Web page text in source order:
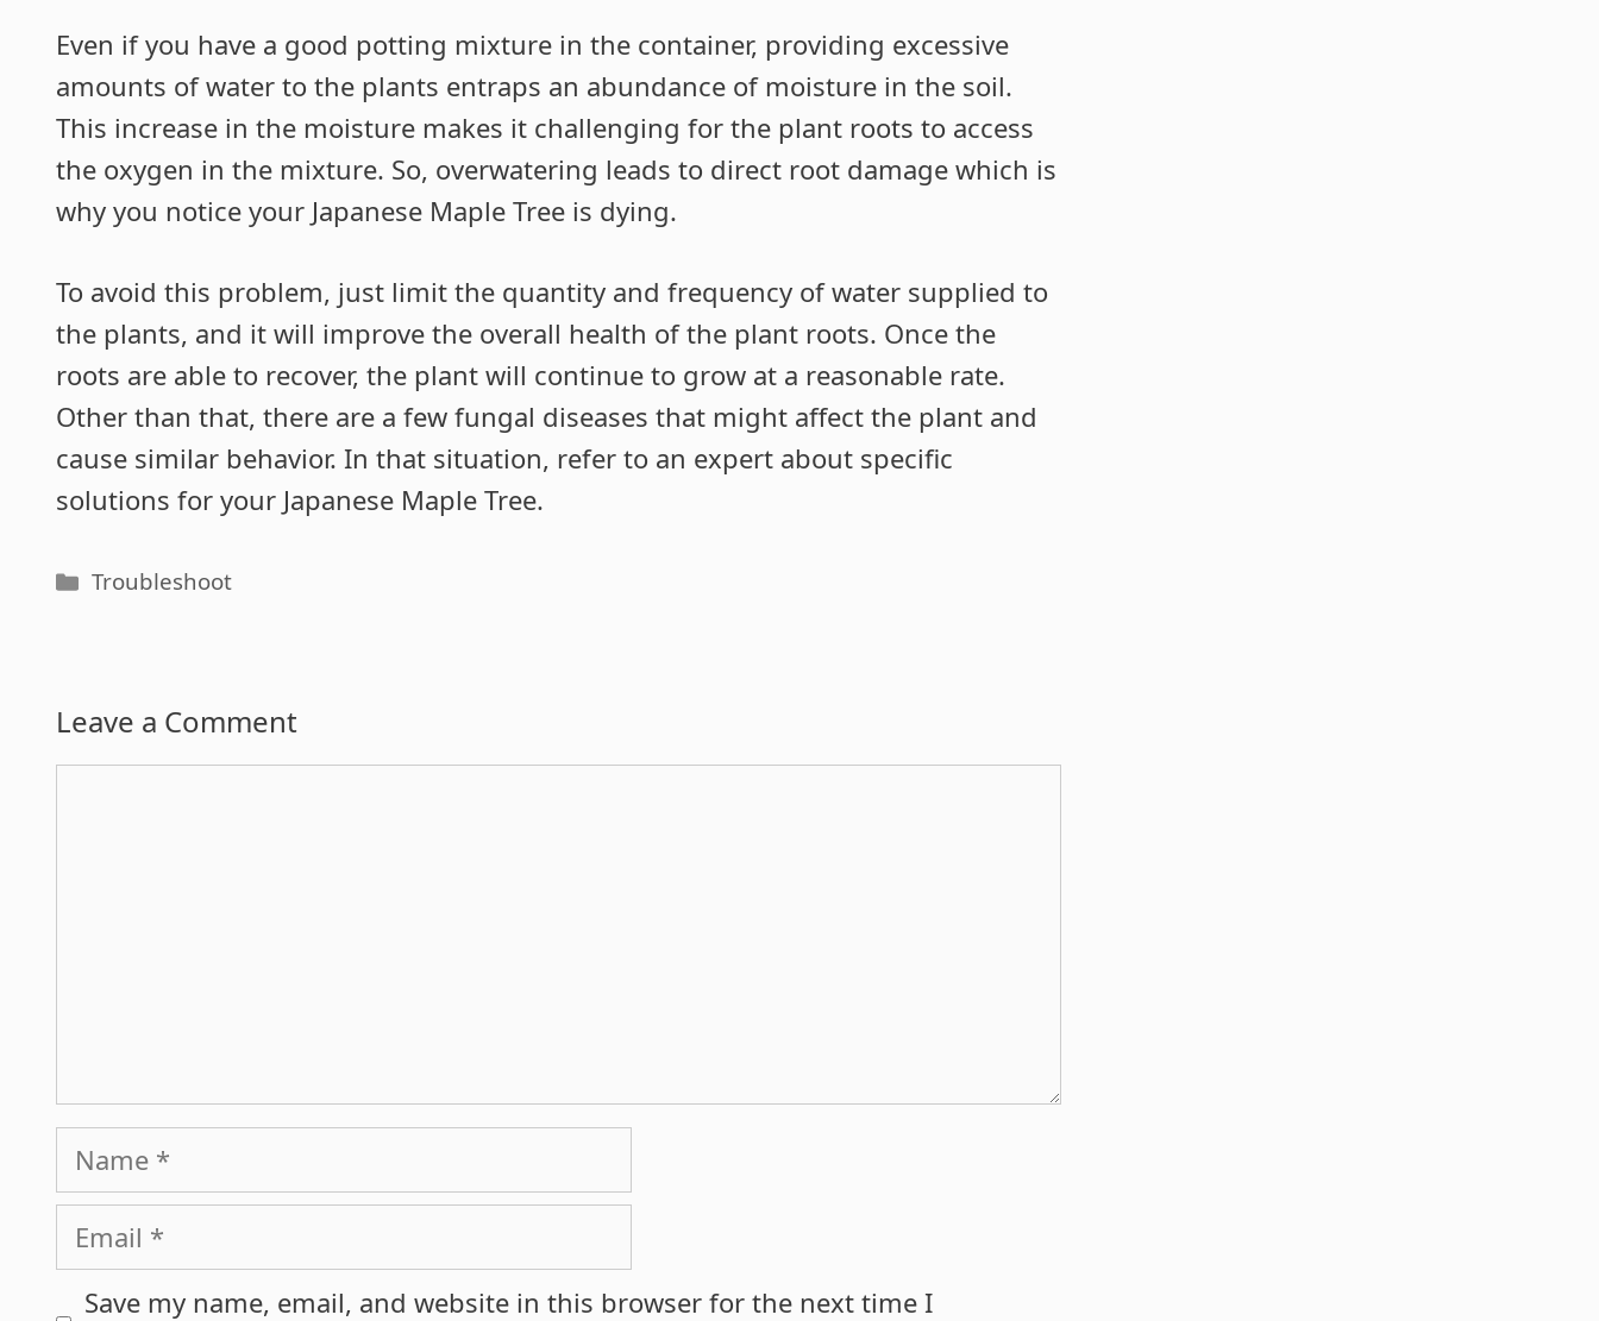
Even if you have a good potting mixture in the container, providing excessive
amounts of water to the plants entraps an abundance of moisture in the soil.
This increase in the moisture makes it challenging for the plant roots to access
the oxygen in the mixture. So, overwatering leads to direct root damage which is
why you notice your Japanese Maple Tree is dying.
To avoid this problem, just limit the quantity and frequency of water supplied to
the plants, and it will improve the overall health of the plant roots. Once the
roots are able to recover, the plant will continue to grow at a reasonable rate.
Other than that, there are a few fungal diseases that might affect the plant and
cause similar behavior. In that situation, refer to an expert about specific
solutions for your Japanese Maple Tree.
Categories
Troubleshoot
Leave a Comment
Name
Email
Save my name, email, and website in this browser for the next time I